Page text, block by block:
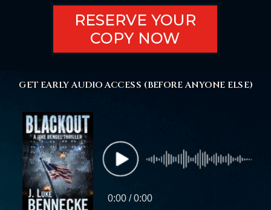
GET EARLY AUDIO ACCESS (BEFORE ANYONE ELSE)
0:00 / 0:00
RESERVE YOUR
COPY NOW